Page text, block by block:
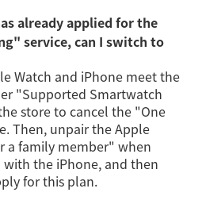
already applied for the
service, can I switch to
Watch and iPhone meet the
"Supported Smartwatch
store to cancel the "One
Then, unpair the Apple
a family member" when
the iPhone, and then
for this plan.